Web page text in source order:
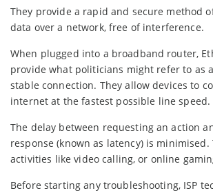
They provide a rapid and secure method
data over a network, free of interference.
When plugged into a broadband router,
provide what politicians might refer to as
stable connection. They allow devices to
internet at the fastest possible line speed.
The delay between requesting an action
response (known as latency) is
activities like video calling, or online
Before starting any troubleshooting, ISP